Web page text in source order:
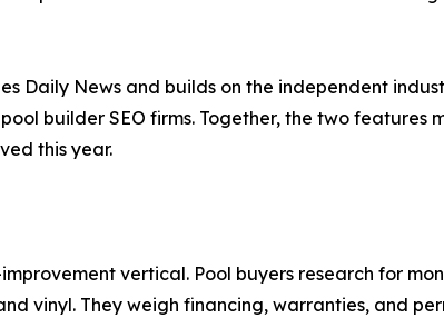
Daily News and builds on the independent
builder SEO firms. Together, the two
this year.
vertical. Pool buyers research for
vinyl. They weigh financing, warranties, and